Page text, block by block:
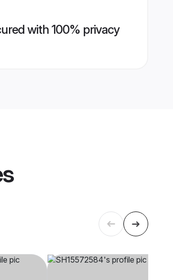
with 100% privacy